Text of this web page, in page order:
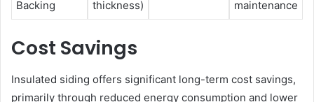
Backing
thickness)
maintenance
Cost Savings
Insulated siding offers significant long-term cost savings,
primarily through reduced energy consumption and lower